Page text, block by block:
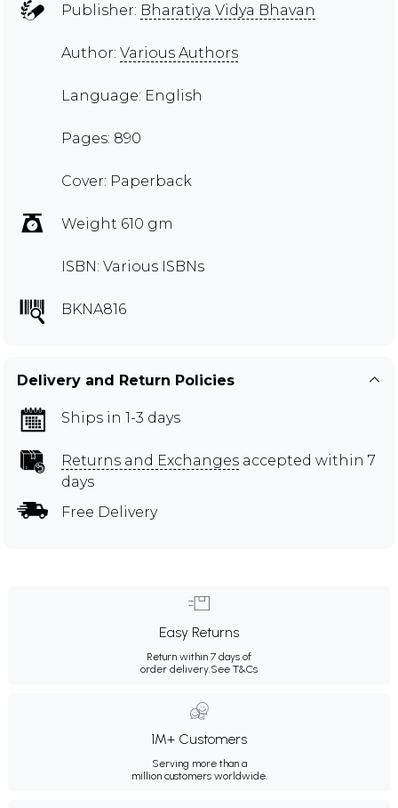
Publisher: Bharatiya Vidya Bhavan
Author: Various Authors
Language: English
Pages: 890
Cover: Paperback
Weight 610 gm
ISBN: Various ISBNs
BKNA816
Delivery and Return Policies
Ships in 1-3 days
Returns and Exchanges accepted within 7
days
Free Delivery
Easy Returns
Return within 7 days of
order delivery.See T&Cs
1M+ Customers
Serving more than a
million customers worldwide.